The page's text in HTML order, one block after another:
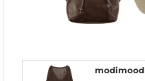
modimood